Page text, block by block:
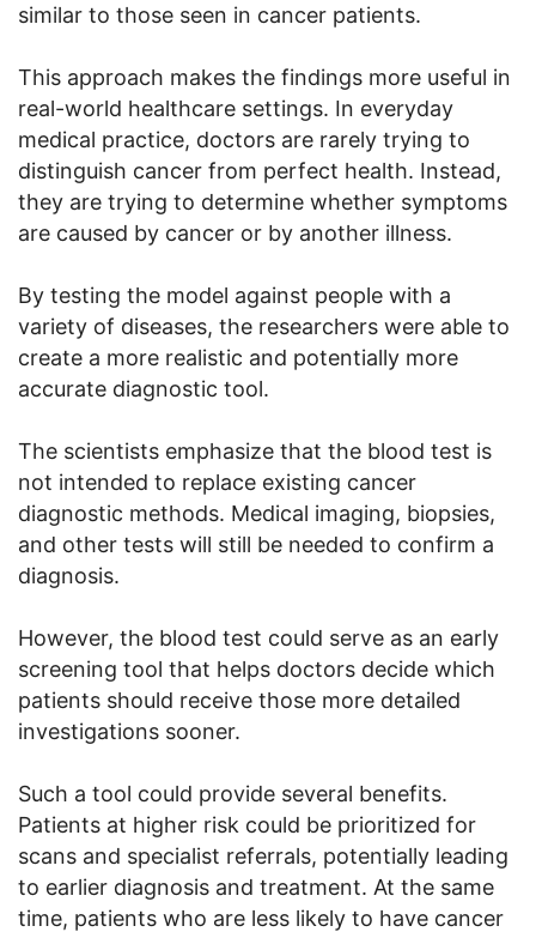
similar to those seen in cancer patients.
This approach makes the findings more useful in
real-world healthcare settings. In everyday
medical practice, doctors are rarely trying to
distinguish cancer from perfect health. Instead,
they are trying to determine whether symptoms
are caused by cancer or by another illness.
By testing the model against people with a
variety of diseases, the researchers were able to
create a more realistic and potentially more
accurate diagnostic tool.
The scientists emphasize that the blood test is
not intended to replace existing cancer
diagnostic methods. Medical imaging, biopsies,
and other tests will still be needed to confirm a
diagnosis.
However, the blood test could serve as an early
screening tool that helps doctors decide which
patients should receive those more detailed
investigations sooner.
Such a tool could provide several benefits.
Patients at higher risk could be prioritized for
scans and specialist referrals, potentially leading
to earlier diagnosis and treatment. At the same
time, patients who are less likely to have cancer